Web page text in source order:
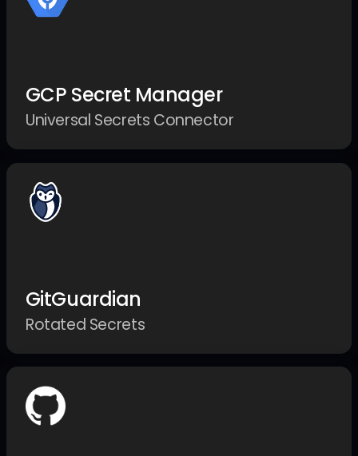
GCP Secret Manager
Universal Secrets Connector
GitGuardian
Rotated Secrets